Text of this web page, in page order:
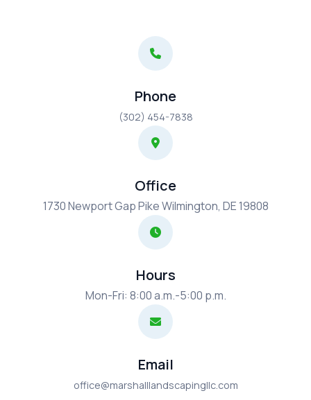
Phone
(302) 454-7838
Office
1730 Newport Gap Pike Wilmington, DE 19808
Hours
Mon-Fri: 8:00 a.m.-5:00 p.m.
Email
office@marshalllandscapingllc.com